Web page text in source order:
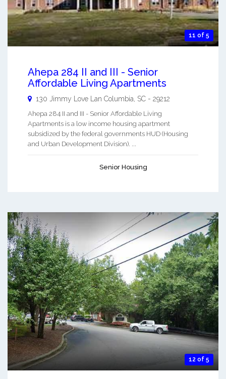
11 of 5
Ahepa 284 II and III - Senior
Affordable Living Apartments
130 Jimmy Love Lan Columbia SC - 29212
Ahepa 284 II and III - Senior Affordable Living
Apartments is a low income housing apartment
subsidized by the federal governments HUD (Housing
and Urban Development Division). ...
Senior Housing
12 of 5